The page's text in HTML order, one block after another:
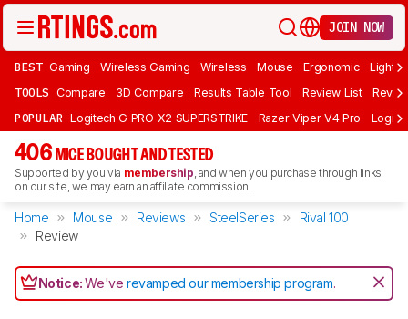
JOIN NOW
BEST Gaming Wireless Gaming Wireless Mouse Ergonomic
TOOLS Compare 3D Compare Results Table Tool Review List
POPULAR Logitech G PRO X2 SUPERSTRIKE Razer Viper V4 Pro
406 MICE BOUGHT AND TESTED
Supported by you via membership, and when you purchase through links
on our site, we may earn an affiliate commission.
Home Mouse Reviews SteelSeries
Rival 100
Review
Notice:We'verevamped our membership program.